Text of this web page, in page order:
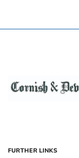
FURTHER LINKS